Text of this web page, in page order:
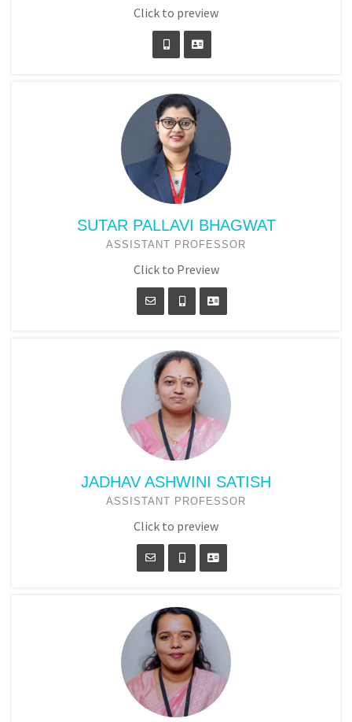
Click to preview
SUTAR PALLAVI BHAGWAT
ASSISTANT PROFESSOR
Click to Preview
JADHAV ASHWINI SATISH
ASSISTANT PROFESSOR
Click to preview